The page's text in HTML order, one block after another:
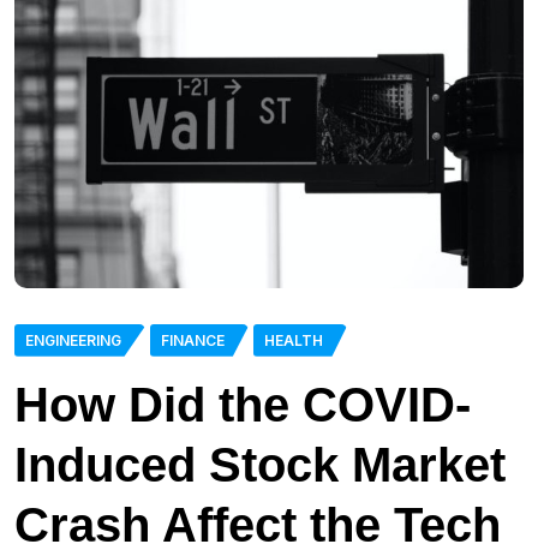
ENGINEERING FINANCE HEALTH
How Did the COVID-
Induced Stock Market
Crash Affect the Tech